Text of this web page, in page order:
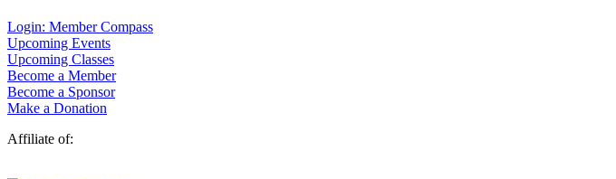
Login: Member Compass
Upcoming Events
Upcoming Classes
Become a Member
Become a Sponsor
Make a Donation
Affiliate of: